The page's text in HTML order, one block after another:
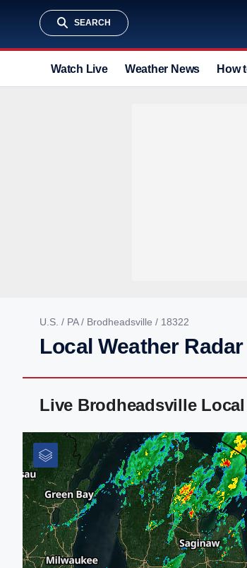
SEARCH
Watch Live Weather News How
U.S. / PA/ Brodheadsville / 18322
Local Weather
Live Brodheadsville